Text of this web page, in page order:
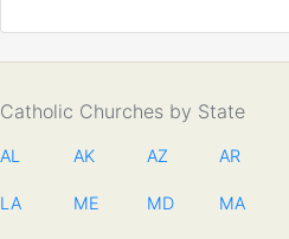
Catholic Churches by State
AL AK AZ AR
LA ME MD MA